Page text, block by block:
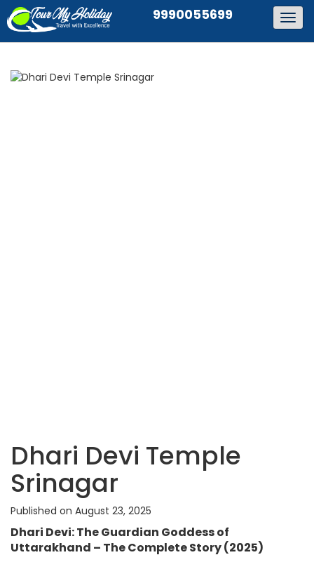
9990055699
Dhari Devi Temple
Srinagar
Published on August 23, 2025
Dhari Devi: The Guardian Goddess of
Uttarakhand – The Complete Story (2025)